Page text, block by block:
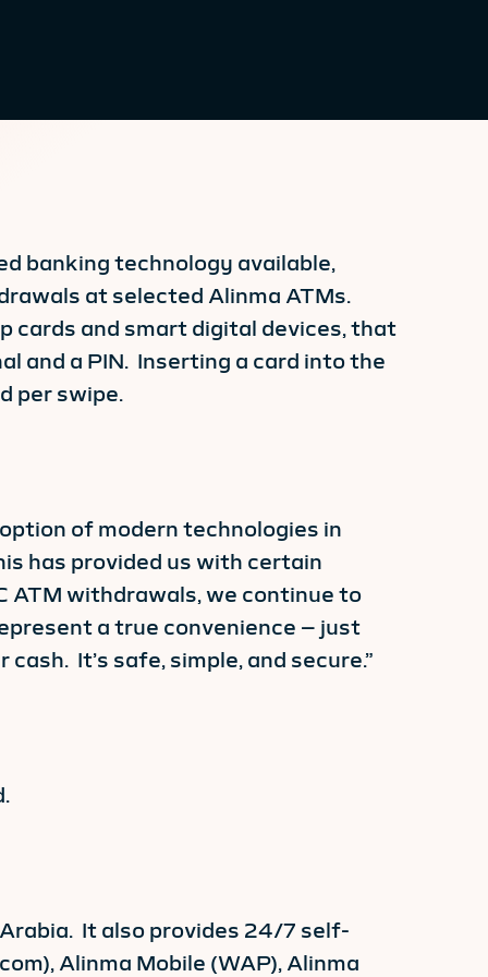
banking technology available,
at selected Alinma ATMs.
cards and smart digital devices, that
and a PIN. Inserting a card into the
per swipe.
of modern technologies in
has provided us with certain
ATM withdrawals, we continue to
a true convenience – just
It’s safe, simple, and secure.”
It also provides 24/7 self-
Alinma Mobile (WAP), Alinma